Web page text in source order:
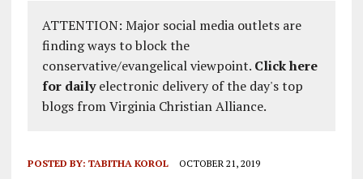
ATTENTION: Major social media outlets are
finding ways to block the
conservative/evangelical viewpoint. Click here
for dailyelectronic delivery of the day's top
blogs from Virginia Christian Alliance.
POSTED BY: TABITHA KOROL OCTOBER 21, 2019